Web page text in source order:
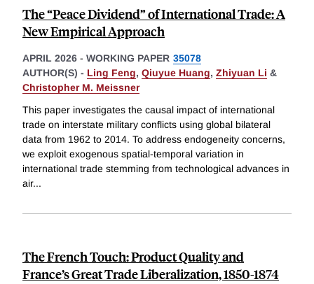
The “Peace Dividend” of International Trade: A
New Empirical Approach
APRIL 2026 - WORKING PAPER 35078
AUTHOR(S) - Ling Feng, Qiuyue Huang, Zhiyuan Li &
Christopher M. Meissner
This paper investigates the causal impact of international
trade on interstate military conflicts using global bilateral
data from 1962 to 2014. To address endogeneity concerns,
we exploit exogenous spatial-temporal variation in
international trade stemming from technological advances in
air...
The French Touch: Product Quality and
France’s Great Trade Liberalization, 1850-1874